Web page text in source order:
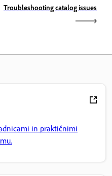
Troubleshooting catalog issues
in praktičnimi